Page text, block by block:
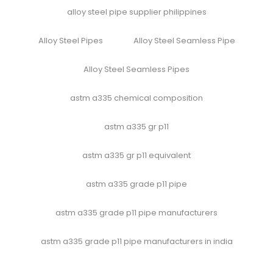
alloy steel pipe supplier philippines
Alloy Steel Pipes Alloy Steel Seamless Pipe
Alloy Steel Seamless Pipes
astm a335 chemical composition
astm a335 gr p11
astm a335 gr p11 equivalent
astm a335 grade p11 pipe
astm a335 grade p11 pipe manufacturers
astm a335 grade p11 pipe manufacturers in india